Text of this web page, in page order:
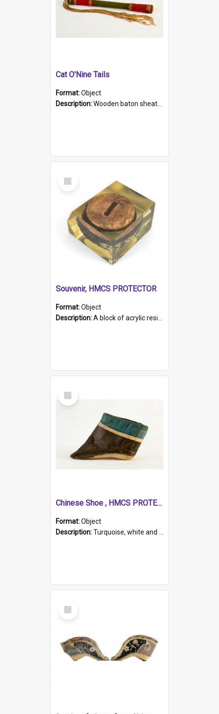
Cat O'Nine Tails
Format:Object
Description:Wooden baton sheathed in red and green woollen fabric with rough hand stitching. Decorated with four bands of rope work Seven hemp stands form the tails of the whip.
Select
Item
Souvenir, HMCS PROTECTOR
Format:Object
Description:A block of acrylic resin containing a circular metal object with gold metallic surface and slot. Identified by a metal plaque on the front with the engraved text 'HMCS PROTECTOR/ 1884 - 1924'. Th...
Select
Item
Chinese Shoe , HMCS PROTECTOR
Format:Object
Description:Turquoise, white and brown cloth shoe with thickened white sole. Hand-stitched and made for a Chinese woman with bound feet.
Select
Item